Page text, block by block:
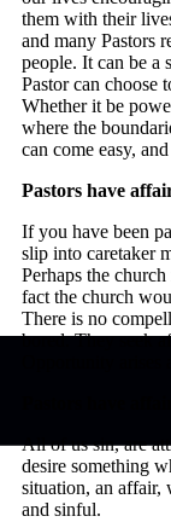
them with their
and many Pastors
people. It can be a
Pastor can choose
Whether it be
where the
can come easy,
Pastors have
If you have been
slip into caretaker
Perhaps the
fact the church
There is no
bored. They seek
All of us sin, are
desire something
situation, an affair,
and sinful.